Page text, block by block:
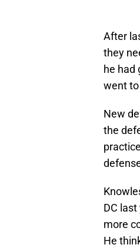
After
they
he had
went
New
the
DC
more
He